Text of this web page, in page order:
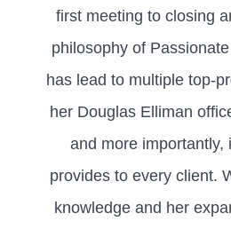
first meeting to closing
philosophy of
has lead to multiple top-
her Douglas Elliman
and more importantly,
provides to every client.
knowledge and her